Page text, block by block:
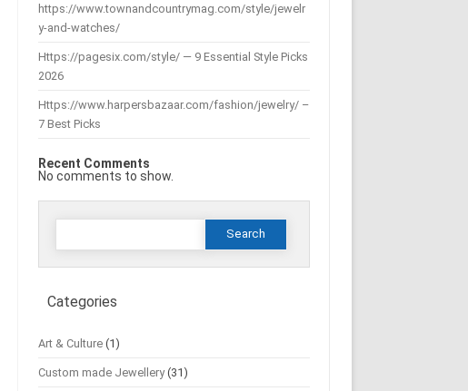
https://www.townandcountrymag.com/style/jewelr
y-and-watches/
Https://pagesix.com/style/ — 9 Essential Style Picks
2026
Https://www.harpersbazaar.com/fashion/jewelry/ –
7 Best Picks
Recent Comments
No comments to show.
Search
Categories
Art & Culture (1)
Custom made Jewellery(31)